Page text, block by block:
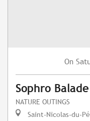
On
Sophro
NATURE OUTINGS
Saint-Nicolas-du-